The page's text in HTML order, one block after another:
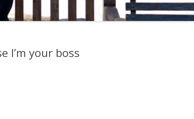
I’m your boss